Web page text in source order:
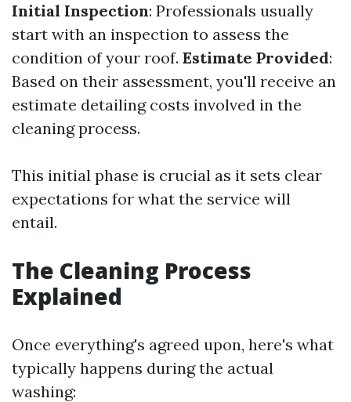
Initial Inspection: Professionals usually
start with an inspection to assess the
condition of your roof. Estimate Provided:
Based on their assessment, you'll receive an
estimate detailing costs involved in the
cleaning process.
This initial phase is crucial as it sets clear
expectations for what the service will
entail.
The Cleaning Process
Explained
Once everything's agreed upon, here's what
typically happens during the actual
washing: